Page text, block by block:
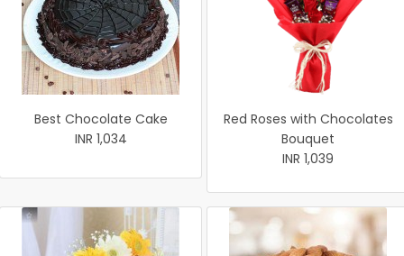
Best Chocolate Cake
INR 1,034
Red Roses with Chocolates
Bouquet
INR 1,039